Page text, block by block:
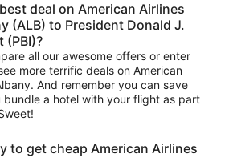
deal on American Airlines
(ALB) to President Donald J.
(PBI)?
all our awesome offers or enter
more terrific deals on American
And remember you can save
bundle a hotel with your flight as part
to get cheap American Airlines